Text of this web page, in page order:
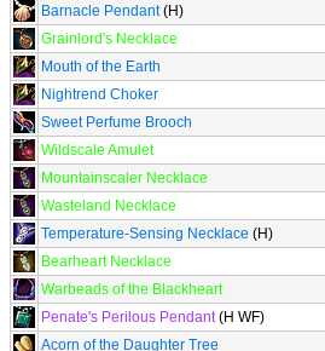
Barnacle Pendant(H)
Grainlord's Necklace
Mouth of the Earth
Nightrend Choker
Sweet Perfume Brooch
Wildscale Amulet
Mountainscaler Necklace
Wasteland Necklace
Temperature-Sensing Necklace (H)
Bearheart Necklace
Warbeads of the Blackheart
Penate's Perilous Pendant(H WF)
Acorn of the Daughter Tree